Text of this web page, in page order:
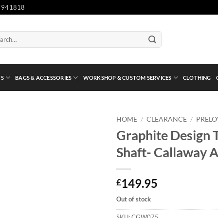
BAGS & ACCESSORIES WORKSHOP & CUSTOM SERVICES CLOTHING
HOME / CLEARANCE /
Graphite Design
Shaft- Callaway
£149.95
Out of stock